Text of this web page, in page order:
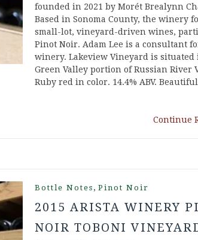
founded in 2021 by Morét Brealynn
Based in Sonoma County, the winery
small-lot, vineyard-driven wines,
Pinot Noir. Adam Lee is a consultant
winery. Lakeview Vineyard is situated
Green Valley portion of Russian River
Ruby red in color. 14.4% ABV.
Continue
Bottle Notes , Pinot Noir
2015 ARISTA WINERY
NOIR TOBONI